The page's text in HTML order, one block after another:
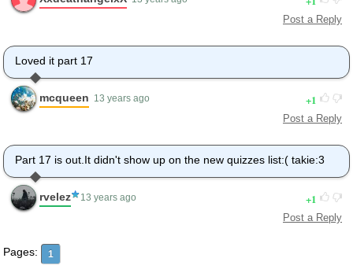
Post a Reply
Loved it part 17
mcqueen 13 years ago 1
Post a Reply
Part 17 is out.It didn't show up on the new quizzes list:( takie:3
rvelez 13 years ago 1
Post a Reply
Pages: 1